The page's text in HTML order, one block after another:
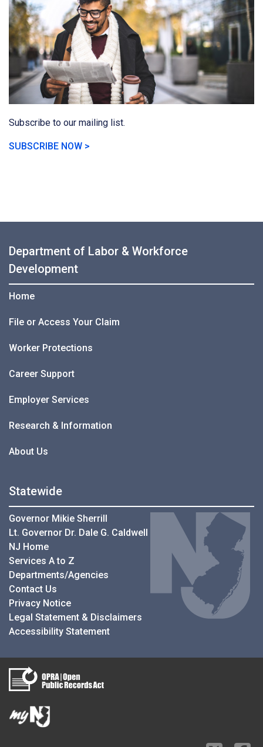
Subscribe to our mailing list.
SUBSCRIBE NOW >
Department of Labor & Workforce
Development
Home
File or Access Your Claim
Worker Protections
Career Support
Employer Services
Research & Information
About Us
Statewide
Governor Mikie Sherrill
Lt. Governor Dr. Dale G. Caldwell
NJ Home
Services A to Z
Departments/Agencies
Contact Us
Privacy Notice
Legal Statement & Disclaimers
Accessibility Statement